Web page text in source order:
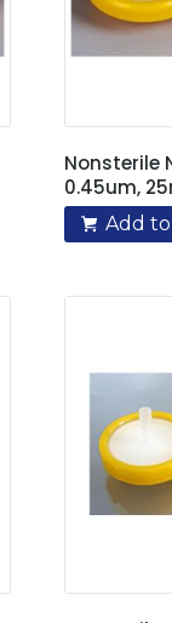
Nonsterile
0.45um,
Add